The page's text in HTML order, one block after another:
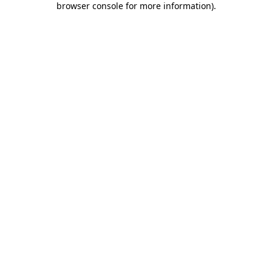
browser console for more information).